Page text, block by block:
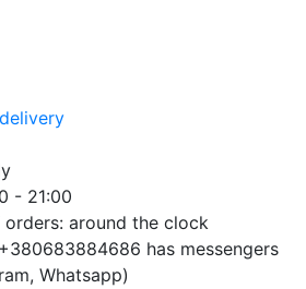
- 21:00
orders: around the clock
has messengers
Whatsapp)